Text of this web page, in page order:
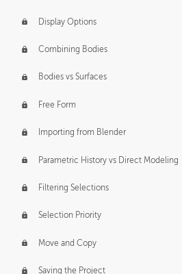
Display Options
Combining Bodies
Bodies vs Surfaces
Free Form
Importing from Blender
Parametric History vs Direct Modeling
Filtering Selections
Selection Priority
Move and Copy
Saving the Project